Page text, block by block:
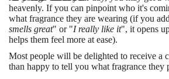
heavenly. If you can pinpoint who it's
what fragrance they are wearing (if you
smells great" or "I really like it", it opens
helps them feel more at ease).
Most people will be delighted to receive a
than happy to tell you what fragrance they